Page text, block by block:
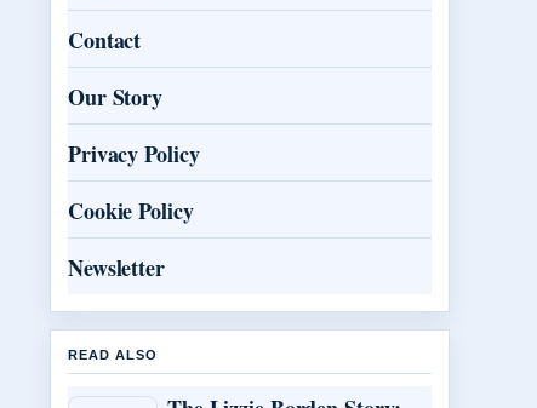
Contact
Our Story
Privacy Policy
Cookie Policy
Newsletter
READ ALSO